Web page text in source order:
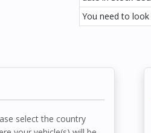
You need to
select the country